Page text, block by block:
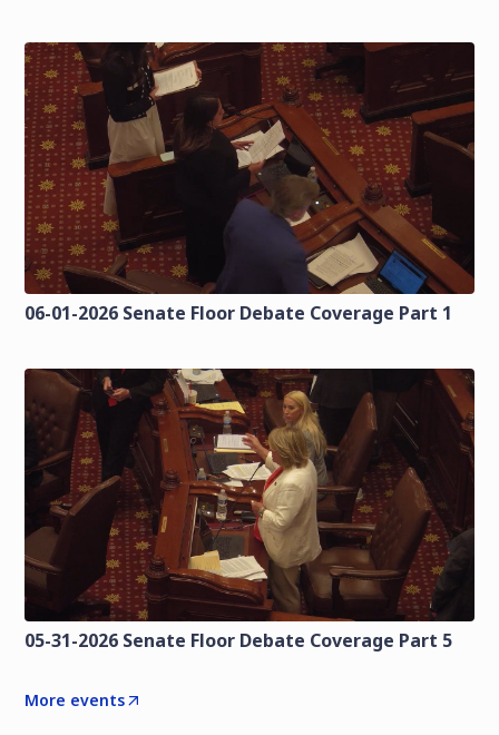
06-01-2026 Senate Floor Debate Coverage Part 1
05-31-2026 Senate Floor Debate Coverage Part 5
More events